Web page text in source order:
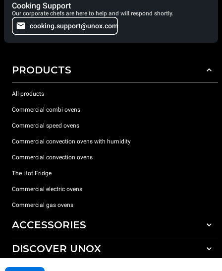
Cooking Support
Our corporate chefs are here to help and will respond shortly.
cooking.support@unox.com
PRODUCTS
All products
Commercial combi ovens
Commercial speed ovens
Commercial convection ovens with humidity
Commercial convection ovens
The Hot Fridge
Commercial electric ovens
Commercial gas ovens
ACCESSORIES
All accessories
DISCOVER UNOX